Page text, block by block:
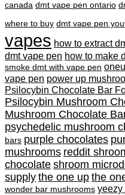
canada dmt vape pen ontario
where to buy dmt vape pen
vapes how to extract
dmt vape pen how to make
smoke dmt with vape pen
vape pen power up
Psilocybin Chocolate Bar
Psilocybin Mushroom
Mushroom Chocolate
psychedelic mushroom
bars purple chocolates
mushrooms reddit
chocolate shroom
supply the one up the
wonder bar mushrooms yeezy